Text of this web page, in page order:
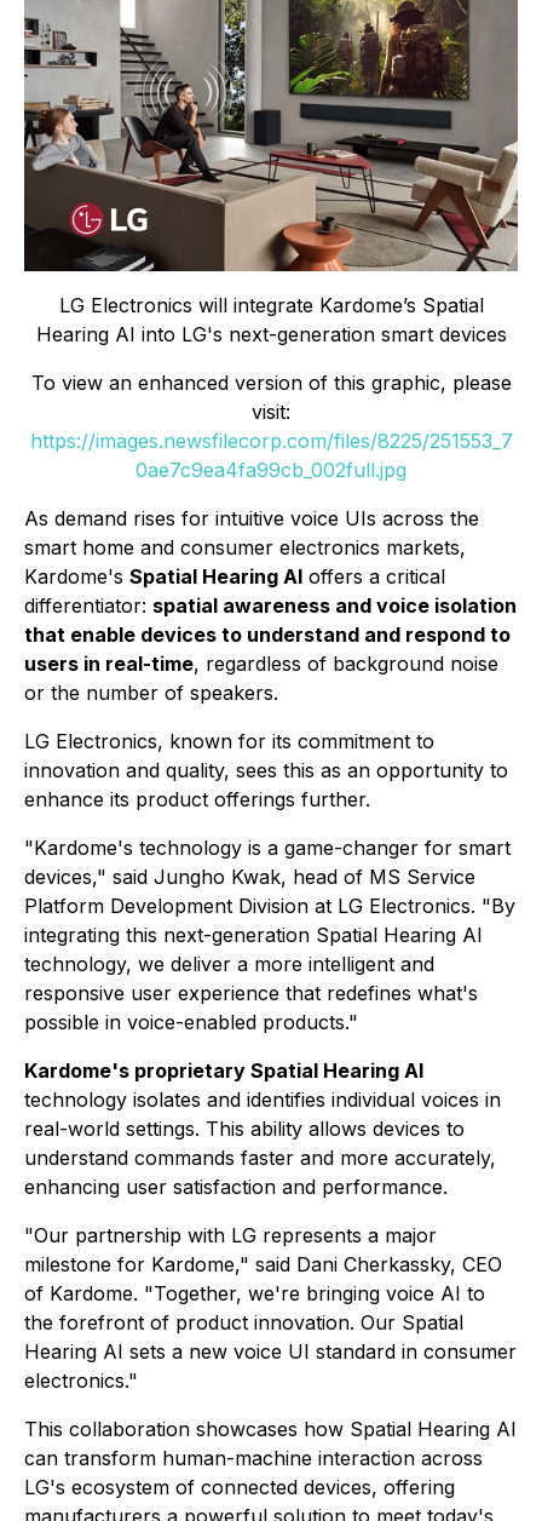
LG Electronics will integrate Kardome’s Spatial
Hearing AI into LG's next-generation smart devices
To view an enhanced version of this graphic, please
visit:
https://images.newsfilecorp.com/files/8225/251553_7
0ae7c9ea4fa99cb_002full.jpg
As demand rises for intuitive voice UIs across the
smart home and consumer electronics markets,
Kardome's Spatial Hearing AI offers a critical
differentiator: spatial awareness and voice isolation
that enable devices to understand and respond to
users in real-time, regardless of background noise
or the number of speakers.
LG Electronics, known for its commitment to
innovation and quality, sees this as an opportunity to
enhance its product offerings further.
"Kardome's technology is a game-changer for smart
devices," said Jungho Kwak, head of MS Service
Platform Development Division at LG Electronics. "By
integrating this next-generation Spatial Hearing AI
technology, we deliver a more intelligent and
responsive user experience that redefines what's
possible in voice-enabled products."
Kardome's proprietary Spatial Hearing AI
technology isolates and identifies individual voices in
real-world settings. This ability allows devices to
understand commands faster and more accurately,
enhancing user satisfaction and performance.
"Our partnership with LG represents a major
milestone for Kardome," said Dani Cherkassky, CEO
of Kardome. "Together, we're bringing voice AI to
the forefront of product innovation. Our Spatial
Hearing AI sets a new voice UI standard in consumer
electronics."
This collaboration showcases how Spatial Hearing AI
can transform human-machine interaction across
LG's ecosystem of connected devices, offering